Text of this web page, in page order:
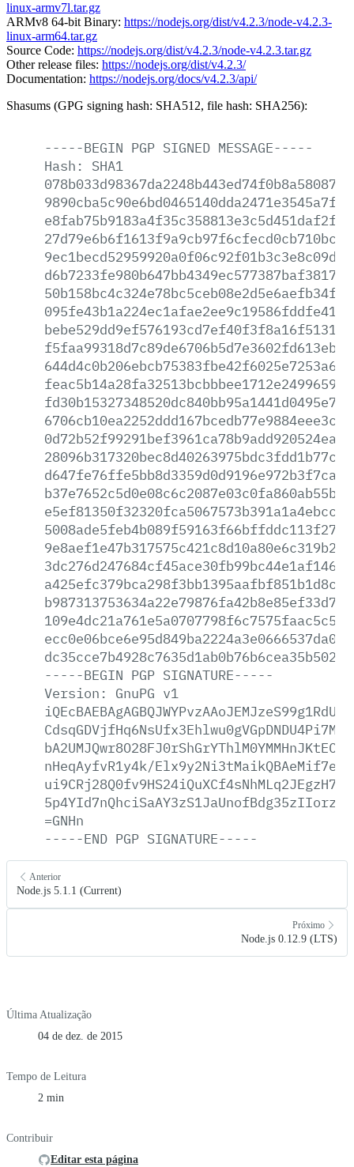
linux-armv7l.tar.gz
ARMv8 64-bit Binary: https://nodejs.org/dist/v4.2.3/node-v4.2.3-
linux-arm64.tar.gz
Source Code: https://nodejs.org/dist/v4.2.3/node-v4.2.3.tar.gz
Other release files: https://nodejs.org/dist/v4.2.3/
Documentation: https://nodejs.org/docs/v4.2.3/api/
Shasums (GPG signing hash: SHA512, file hash: SHA256):
-----BEGIN PGP SIGNED MESSAGE-----
Hash:
SHA1
-----BEGIN PGP SIGNATURE-----
Version:
GnuPG v1
nHeqAyfvR1y4k/
=GNHn
-----END PGP SIGNATURE-----
Anterior
Node.js 5.1.1 (Current)
Próximo
Node.js 0.12.9 (LTS)
Última Atualização
04 de dez. de 2015
Tempo de Leitura
2 min
Contribuir
Editar esta página